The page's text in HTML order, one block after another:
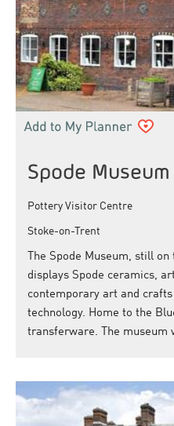
Spode Museum
Pottery Visitor Centre
Stoke-on-Trent
The Spode Museum, still
displays Spode ceramics,
contemporary art and
technology. Home to the
transferware. The museum